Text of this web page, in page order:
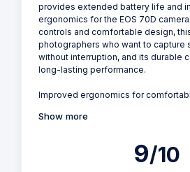
provides extended battery life and
ergonomics for the EOS 70D
controls and comfortable design,
photographers who want to capture
without interruption, and its durable
long-lasting performance.
Improved ergonomics for
Show more
9/10